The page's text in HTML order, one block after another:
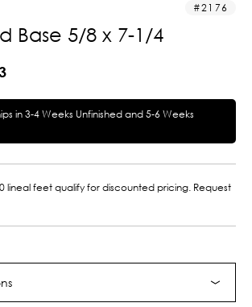
2176
Base 5/8 x 7-1/4
in 3-4 Weeks Unfinished and 5-6 Weeks
lineal feet qualify for discounted pricing. Request